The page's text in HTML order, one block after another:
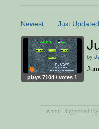
Newest Just Updated
plays 7104 / votes 1
by
About, Supported By